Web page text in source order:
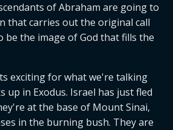
of Abraham are going to
that carries out the original call
be the image of God that fills the
exciting for what we're talking
up in Exodus. Israel has just fled
at the base of Mount Sinai,
in the burning bush. They are